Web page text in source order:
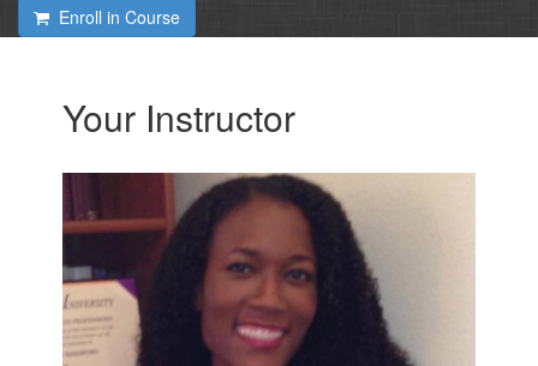
Enroll in Course
Your Instructor